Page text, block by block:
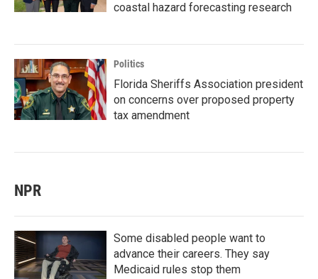
coastal hazard forecasting research
Politics
Florida Sheriffs Association president
on concerns over proposed property
tax amendment
NPR
Some disabled people want to
advance their careers. They say
Medicaid rules stop them